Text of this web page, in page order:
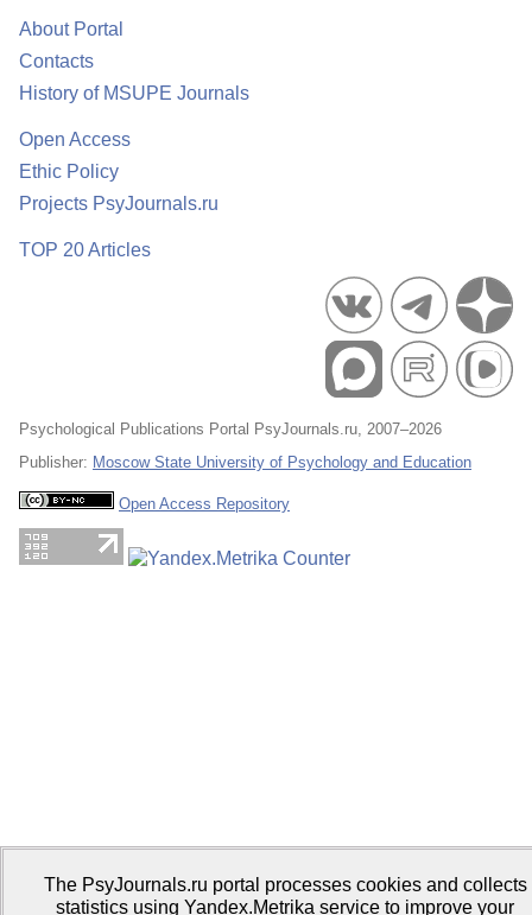
About Portal
Contacts
History of MSUPE Journals
Open Access
Ethic Policy
Projects PsyJournals.ru
TOP 20 Articles
Psychological Publications Portal PsyJournals.ru, 2007–2026
Publisher: Moscow State University of Psychology and Education
Open Access Repository
The PsyJournals.ru portal processes cookies and collects
statistics using Yandex.Metrika service to improve your